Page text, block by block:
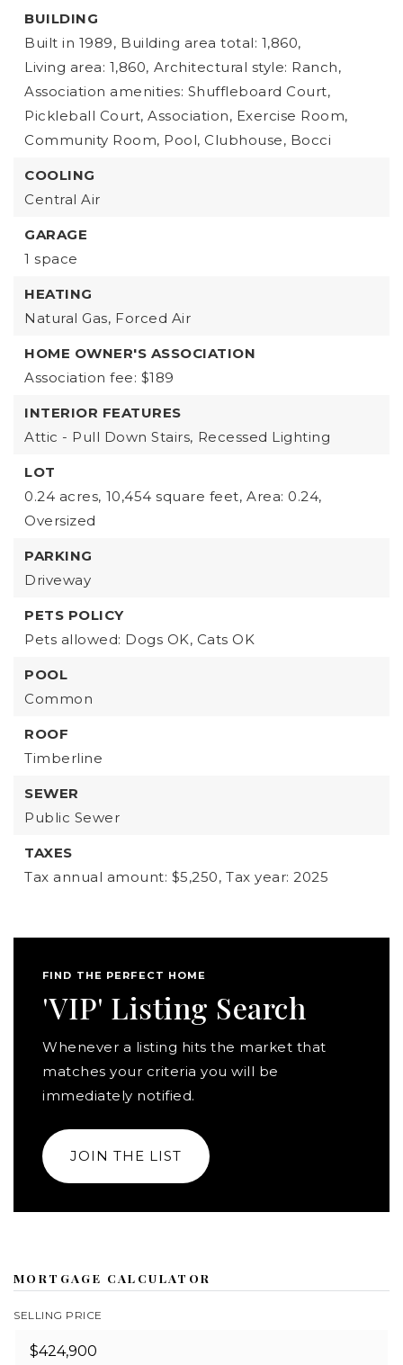
BUILDING
Built in 1989, Building area total: 1,860,
Living area: 1,860, Architectural style: Ranch,
Association amenities: Shuffleboard Court,
Pickleball Court, Association, Exercise Room,
Community Room, Pool, Clubhouse, Bocci
COOLING
Central Air
GARAGE
1 space
HEATING
Natural Gas, Forced Air
HOME OWNER'S ASSOCIATION
Association fee: $189
INTERIOR FEATURES
Attic - Pull Down Stairs, Recessed Lighting
LOT
0.24 acres, 10,454 square feet, Area: 0.24,
Oversized
PARKING
Driveway
PETS POLICY
Pets allowed: Dogs OK, Cats OK
POOL
Common
ROOF
Timberline
SEWER
Public Sewer
TAXES
Tax annual amount: $5,250, Tax year: 2025
FIND THE PERFECT HOME
'VIP' Listing Search
Whenever a listing hits the market that
matches your criteria you will be
immediately notified.
JOIN THE LIST
MORTGAGE CALCULATOR
SELLING PRICE